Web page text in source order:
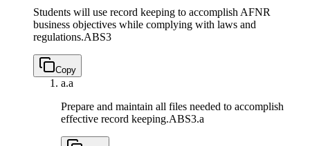
Students will use record keeping to accomplish AFNR
business objectives while complying with laws and
regulations.ABS3
Copy
a.a
Prepare and maintain all files needed to accomplish
effective record keeping.ABS3.a